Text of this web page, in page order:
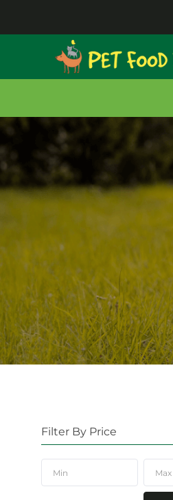
Filter By Price